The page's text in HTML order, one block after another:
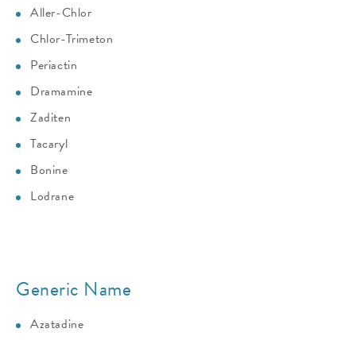
Aller-Chlor
Chlor-Trimeton
Periactin
Dramamine
Zaditen
Tacaryl
Bonine
Lodrane
Generic Name
Azatadine